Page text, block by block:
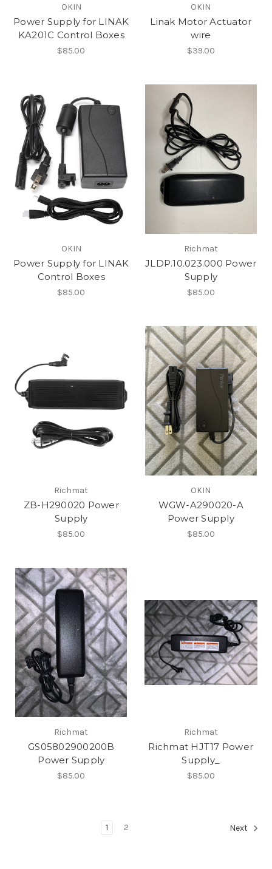
OKIN
Power Supply for LINAK
KA201C Control Boxes
$85.00
OKIN
Linak Motor Actuator
wire
$39.00
OKIN
Power Supply for LINAK
Control Boxes
$85.00
Richmat
JLDP.10.023.000 Power
Supply
$85.00
Richmat
ZB-H290020 Power
Supply
$85.00
OKIN
WGW-A290020-A
Power Supply
$85.00
Richmat
GS05802900200B
Power Supply
$85.00
Richmat
Richmat HJT17 Power
Supply_
$85.00
1 2 Next